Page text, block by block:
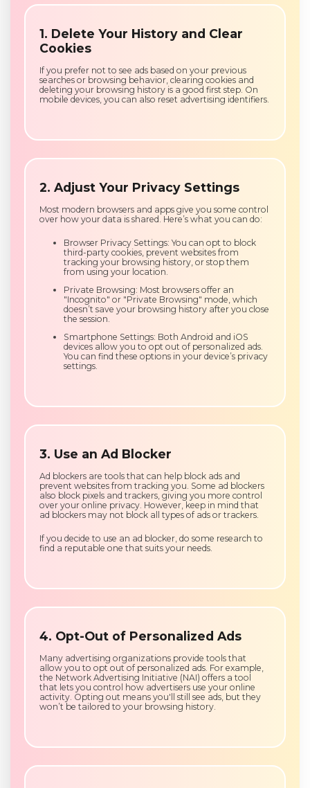
1. Delete Your History and Clear
Cookies
If you prefer not to see ads based on your previous
searches or browsing behavior, clearing cookies and
deleting your browsing history is a good first step. On
mobile devices, you can also reset advertising identifiers.
2. Adjust Your Privacy Settings
Most modern browsers and apps give you some control
over how your data is shared. Here’s what you can do:
Browser Privacy Settings: You can opt to block
third-party cookies, prevent websites from
tracking your browsing history, or stop them
from using your location.
Private Browsing: Most browsers offer an
"Incognito" or "Private Browsing" mode, which
doesn’t save your browsing history after you close
the session.
Smartphone Settings: Both Android and iOS
devices allow you to opt out of personalized ads.
You can find these options in your device’s privacy
settings.
3. Use an Ad Blocker
Ad blockers are tools that can help block ads and
prevent websites from tracking you. Some ad blockers
also block pixels and trackers, giving you more control
over your online privacy. However, keep in mind that
ad blockers may not block all types of ads or trackers.
If you decide to use an ad blocker, do some research to
find a reputable one that suits your needs.
4. Opt-Out of Personalized Ads
Many advertising organizations provide tools that
allow you to opt out of personalized ads. For example,
the Network Advertising Initiative (NAI) offers a tool
that lets you control how advertisers use your online
activity. Opting out means you'll still see ads, but they
won’t be tailored to your browsing history.